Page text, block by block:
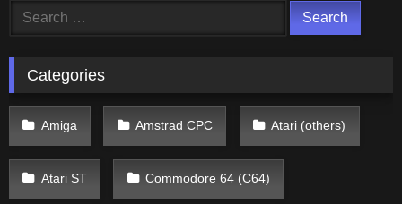
Search
Categories
Amiga Amstrad CPC Atari (others)
Atari ST Commodore 64 (C64)